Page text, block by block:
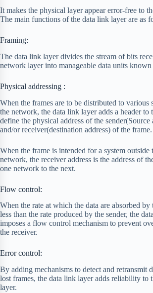
It makes the physical layer appear error-free to
The main functions of the data link layer are as
Framing:
The data link layer divides the stream of bits
network layer into manageable data units known
Physical addressing :
When the frames are to be distributed to various
the network, the data link layer adds a header to
define the physical address of the sender(Source
and/or receiver(destination address) of the frame.
When the frame is intended for a system outside
network, the receiver address is the address of
one network to the next.
Flow control:
When the rate at which the data are absorbed by
less than the rate produced by the sender, the
imposes a flow control mechanism to prevent
the receiver.
Error control:
By adding mechanisms to detect and retransmit
lost frames, the data link layer adds reliability to
layer.